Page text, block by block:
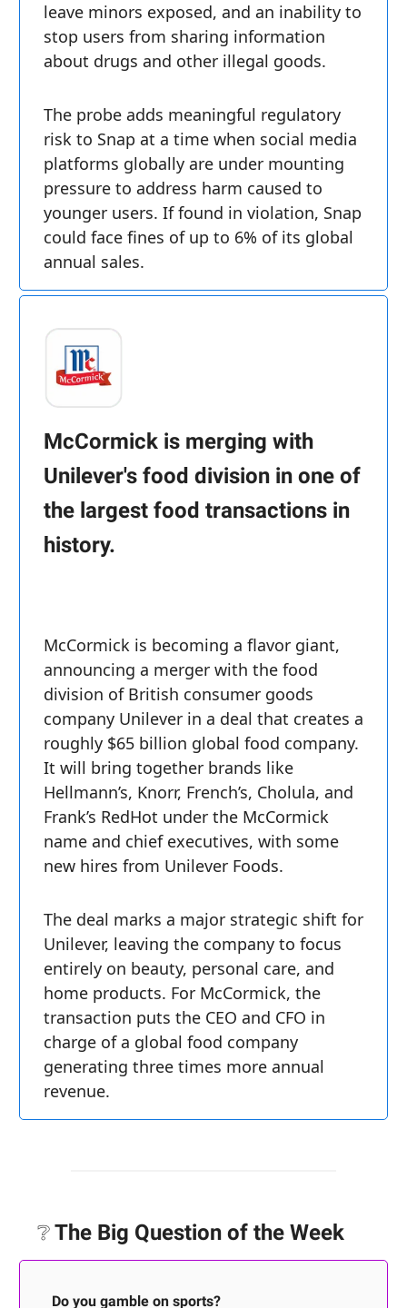
leave minors exposed, and an inability to
stop users from sharing information
about drugs and other illegal goods.
The probe adds meaningful regulatory
risk to Snap at a time when social media
platforms globally are under mounting
pressure to address harm caused to
younger users. If found in violation, Snap
could face fines of up to 6% of its global
annual sales.
McCormick is merging with
Unilever's food division in one of
the largest food transactions in
history.
McCormick is becoming a flavor giant,
announcing a merger with the food
division of British consumer goods
company Unilever in a deal that creates a
roughly $65 billion global food company.
It will bring together brands like
Hellmann’s, Knorr, French’s, Cholula, and
Frank’s RedHot under the McCormick
name and chief executives, with some
new hires from Unilever Foods.
The deal marks a major strategic shift for
Unilever, leaving the company to focus
entirely on beauty, personal care, and
home products. For McCormick, the
transaction puts the CEO and CFO in
charge of a global food company
generating three times more annual
revenue.
❔The Big Question of the Week
Do you gamble on sports?